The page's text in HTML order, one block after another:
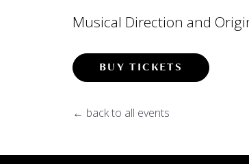
Musical Direction and
BUY TICKETS
← back to all events